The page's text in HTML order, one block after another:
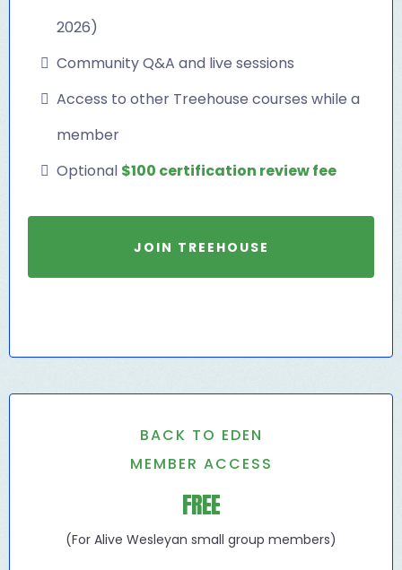
2026)
Community Q&A and live sessions
Access to other Treehouse courses while a
member
Optional $100 certification review fee
JOIN TREEHOUSE
BACK TO EDEN
MEMBER ACCESS
FREE
(For Alive Wesleyan small group members)